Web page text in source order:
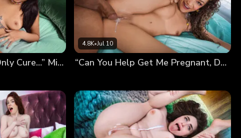
“Breeding Me Is the Only Cure…” Mira’s Desperate Pregnancy Plan
4.8K•Jul 10
“Can You Help Get Me Pregnant, Daddy?” Kiki’s Breeding Wish